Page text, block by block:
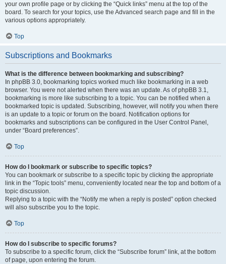
your own profile page or by clicking the “Quick links” menu at the top of the
board. To search for your topics, use the Advanced search page and fill in the
various options appropriately.
Top
Subscriptions and Bookmarks
What is the difference between bookmarking and subscribing?
In phpBB 3.0, bookmarking topics worked much like bookmarking in a web
browser. You were not alerted when there was an update. As of phpBB 3.1,
bookmarking is more like subscribing to a topic. You can be notified when a
bookmarked topic is updated. Subscribing, however, will notify you when there
is an update to a topic or forum on the board. Notification options for
bookmarks and subscriptions can be configured in the User Control Panel,
under “Board preferences”.
Top
How do I bookmark or subscribe to specific topics?
You can bookmark or subscribe to a specific topic by clicking the appropriate
link in the “Topic tools” menu, conveniently located near the top and bottom of a
topic discussion.
Replying to a topic with the “Notify me when a reply is posted” option checked
will also subscribe you to the topic.
Top
How do I subscribe to specific forums?
To subscribe to a specific forum, click the “Subscribe forum” link, at the bottom
of page, upon entering the forum.